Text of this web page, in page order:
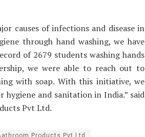
causes of infections and disease in
through hand washing, we have
of 2679 students washing hands
we were able to reach out to
with soap. With this initiative, we
and sanitation in India.” said
Pvt Ltd.
Products Pvt Ltd